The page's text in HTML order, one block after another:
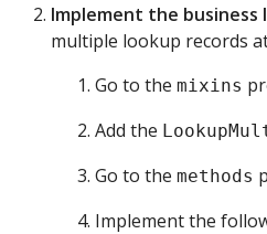
Implement the business
multiple lookup records
Go to the mixins
Add the
Go to the methods
Implement the